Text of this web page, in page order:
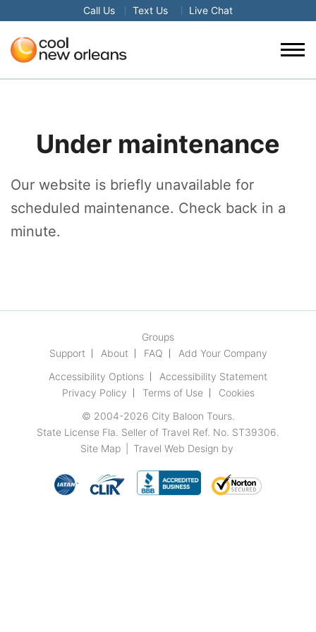
Call Us Text Us Live Chat
Under maintenance
Our website is briefly unavailable for
scheduled maintenance. Check back in a
minute.
Groups
Support
About FAQ
Add Your Company
Accessibility Options
Accessibility Statement
Privacy Policy
Terms of Use
Cookies
© 2004-2026 City Baloon Tours.
State License Fla. Seller of Travel Ref. No. ST39306.
Site Map
Travel Web Design by